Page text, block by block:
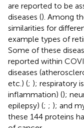
are reported to be
diseases (). Among
similarities for
example types of
Some of these
reported within
diseases
etc.) (; ); respiratory
inflammation) ();
epilepsy) (; ; ); and
these 144 proteins